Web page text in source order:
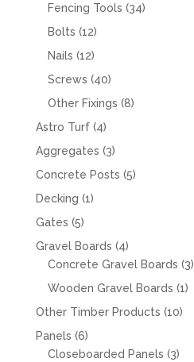
Fencing Tools 3434
Bolts 1212
products
Nails 1212
products
Screws 4040
products
Other Fixings 88
Astro Turf 44
products
Aggregates 33
products
Concrete Posts 55
Decking 11
Gates 55
products
Gravel Boards 44
products
Concrete Gravel Boards 33
Wooden Gravel Boards 11
Other Timber Products 1010
Panels 66
products
Closeboarded Panels 33